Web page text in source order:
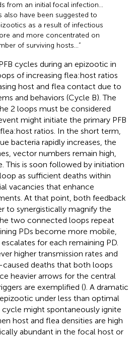
from an initial focal infection…
also have been suggested to
as a result of infectious
and more concentrated on
of surviving hosts…”
cycles during an epizootic in
of increasing flea:host ratios
host and flea contact due to
and behaviors (Cycle B). The
2 loops must be considered
might initiate the primary PFB
ratios. In the short term,
bacteria rapidly increases, the
vector numbers remain high,
This is soon followed by initiation
as sufficient deaths within
vacancies that enhance
At that point, both feedback
to synergistically magnify the
two connected loops repeat
PDs become more mobile,
for each remaining PD.
higher transmission rates and
deaths that both loops
heavier arrows for the central
are exemplified (). A dramatic
under less than optimal
might spontaneously ignite
host and flea densities are high
abundant in the focal host or